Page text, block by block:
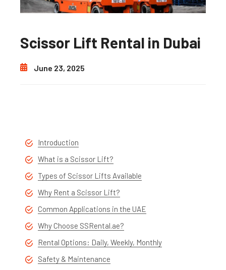
Scissor Lift Rental in Dubai
June 23, 2025
Introduction
What is a Scissor Lift?
Types of Scissor Lifts Available
Why Rent a Scissor Lift?
Common Applications in the UAE
Why Choose SSRental.ae?
Rental Options: Daily, Weekly, Monthly
Safety & Maintenance